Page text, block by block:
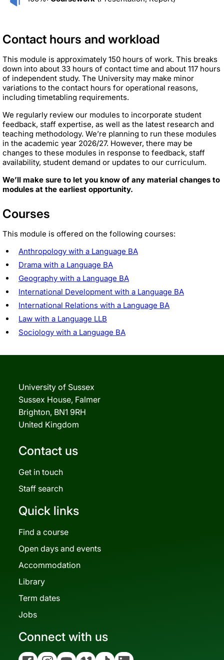
Contact hours and workload
This module is approximately 150 hours of work. This breaks
down into about 33 hours of contact time and about 117 hours
of independent study. The University may make minor
variations to the contact hours for operational reasons,
including timetabling requirements.
We regularly review our modules to incorporate student
feedback, staff expertise, as well as the latest research and
teaching methodology. We’re planning to run these modules
in the academic year 2026/27. However, there may be
changes to these modules in response to feedback, staff
availability, student demand or updates to our curriculum.
We’ll make sure to let you know of any material changes to
modules at the earliest opportunity.
Courses
This module is offered on the following courses:
Anthropology with a Language BA
Drama with a Language BA
Geography with a Language BA
International Development with a Language BA
International Relations with a Language BA
Law with a Language LLB
Sociology with a Language BA
University of Sussex
Sussex House, Falmer
Brighton, BN1 9RH
United Kingdom
Contact us
Get in touch
Staff search
Quick links
Find a course
Open days and events
Accommodation
Library
Term dates
Jobs
Connect with us